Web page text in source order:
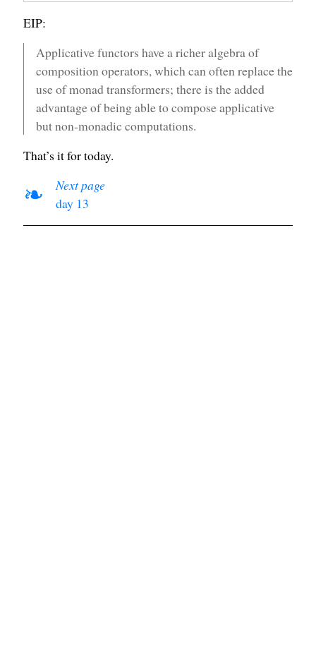
EIP:
Applicative functors have a richer algebra of
composition operators, which can often replace the
use of monad transformers; there is the added
advantage of being able to compose applicative
but non-monadic computations.
That’s it for today.
❧
Next page
day 13